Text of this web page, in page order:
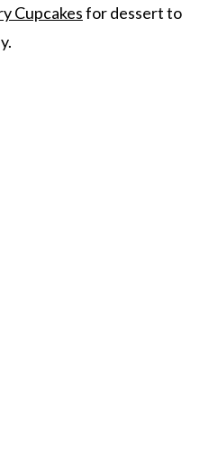
Cupcakesfor dessert to